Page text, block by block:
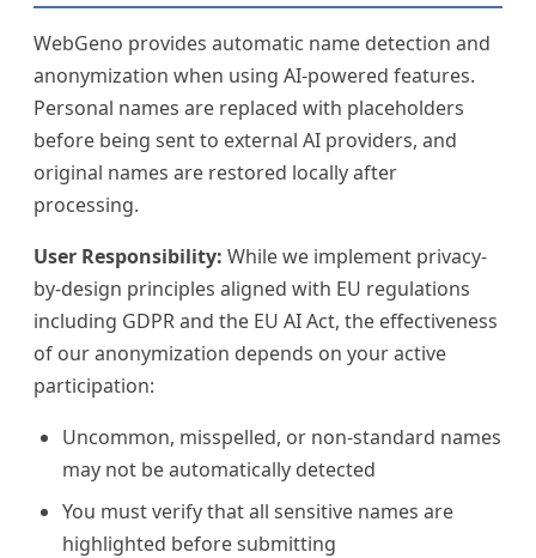
WebGeno provides automatic name detection and
anonymization when using AI-powered features.
Personal names are replaced with placeholders
before being sent to external AI providers, and
original names are restored locally after
processing.
User Responsibility: While we implement privacy-
by-design principles aligned with EU regulations
including GDPR and the EU AI Act, the effectiveness
of our anonymization depends on your active
participation:
Uncommon, misspelled, or non-standard names
may not be automatically detected
You must verify that all sensitive names are
highlighted before submitting